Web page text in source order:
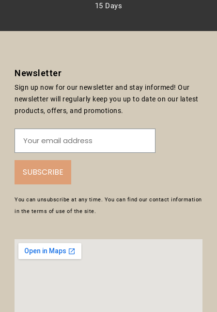
15 Days
Newsletter
Sign up now for our newsletter and stay informed! Our
newsletter will regularly keep you up to date on our latest
products, offers, and promotions.
SUBSCRIBE
You can unsubscribe at any time. You can find our contact information
in the terms of use of the site.